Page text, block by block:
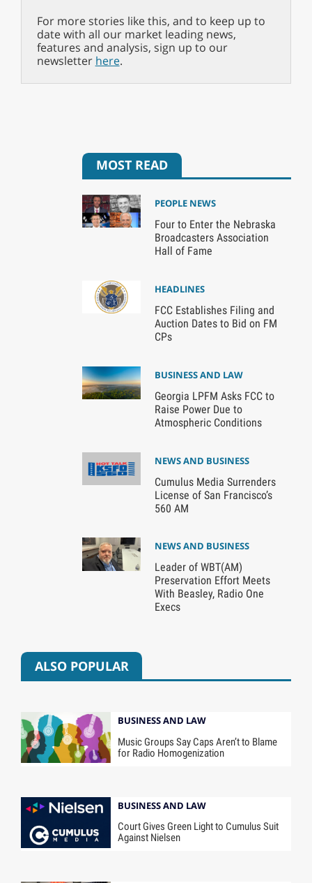
For more stories like this, and to keep up to
date with all our market leading news,
features and analysis, sign up to our
newsletter here.
MOST READ
PEOPLE NEWS
Four to Enter the Nebraska
Broadcasters Association
Hall of Fame
HEADLINES
FCC Establishes Filing and
Auction Dates to Bid on FM
CPs
BUSINESS AND LAW
Georgia LPFM Asks FCC to
Raise Power Due to
Atmospheric Conditions
NEWS AND BUSINESS
Cumulus Media Surrenders
License of San Francisco’s
560 AM
NEWS AND BUSINESS
Leader of WBT(AM)
Preservation Effort Meets
With Beasley, Radio One
Execs
ALSO POPULAR
BUSINESS AND LAW
Music Groups Say Caps Aren’t to Blame
for Radio Homogenization
BUSINESS AND LAW
Court Gives Green Light to Cumulus Suit
Against Nielsen